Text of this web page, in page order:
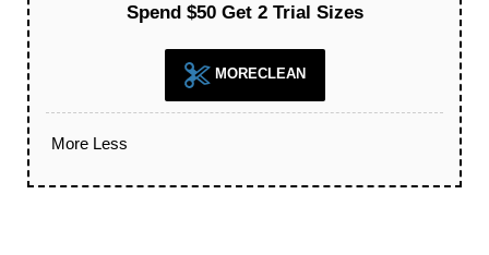
Spend $50 Get 2 Trial Sizes
MORECLEAN
More Less